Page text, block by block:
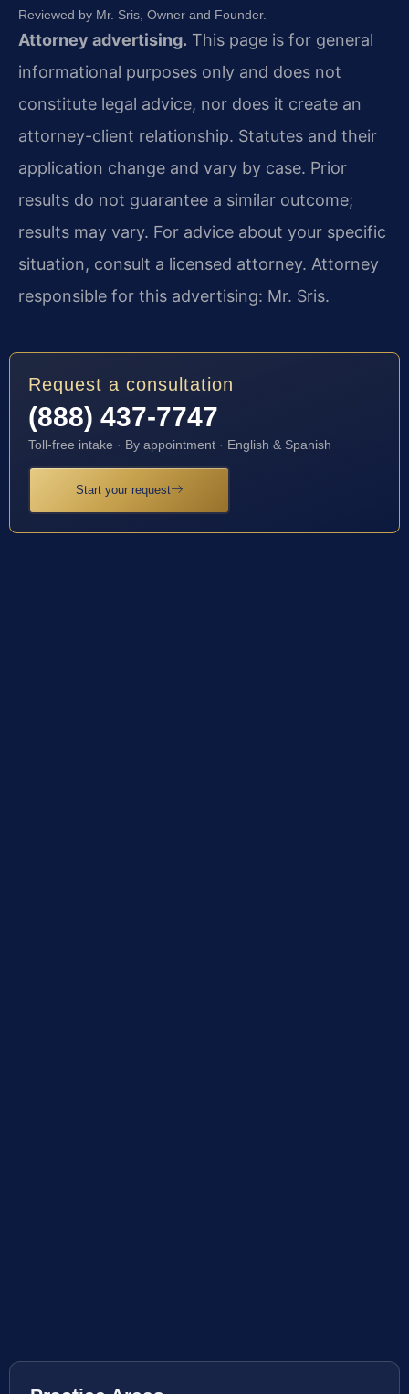
Reviewed by Mr. Sris, Owner and Founder.
Attorney advertising. This page is for general
informational purposes only and does not
constitute legal advice, nor does it create an
attorney-client relationship. Statutes and their
application change and vary by case. Prior
results do not guarantee a similar outcome;
results may vary. For advice about your specific
situation, consult a licensed attorney. Attorney
responsible for this advertising: Mr. Sris.
Request a consultation
(888) 437-7747
Toll-free intake · By appointment · English & Spanish
Start your request